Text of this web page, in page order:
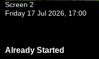
Screen 2
Friday 17 Jul 2026, 17:00
Already Started